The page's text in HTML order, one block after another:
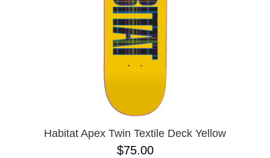
Habitat Apex Twin Textile Deck Yellow
$75.00